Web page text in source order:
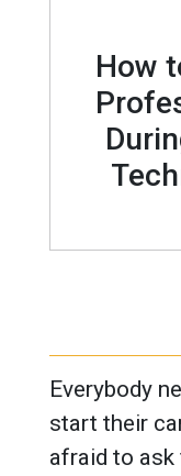
How
Everybody
start their
afraid to